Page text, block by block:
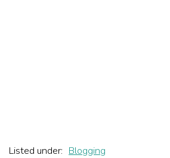
Listed under: Blogging